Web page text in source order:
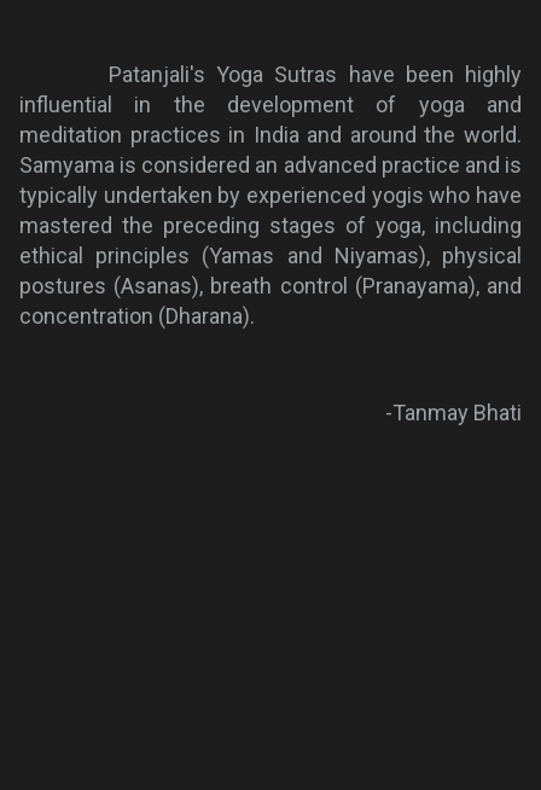
Patanjali's Yoga Sutras have been highly
influential in the development of yoga and
meditation practices in India and around the world.
Samyama is considered an advanced practice and is
typically undertaken by experienced yogis who have
mastered the preceding stages of yoga, including
ethical principles (Yamas and Niyamas), physical
postures (Asanas), breath control (Pranayama), and
concentration (Dharana).
-Tanmay Bhati